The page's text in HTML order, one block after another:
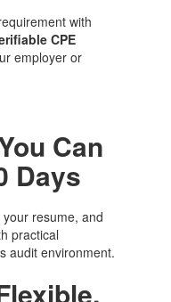
with
CPE
employer or
Can
Days
resume, and
practical
audit environment.